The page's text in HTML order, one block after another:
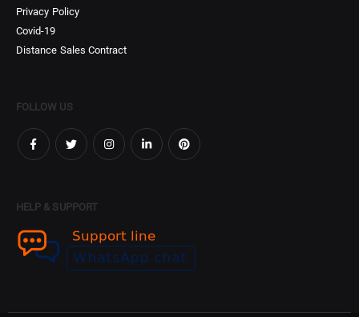
Privacy Policy
Covid-19
Distance Sales Contract
FOLLOW US
HELP & SUPPORT